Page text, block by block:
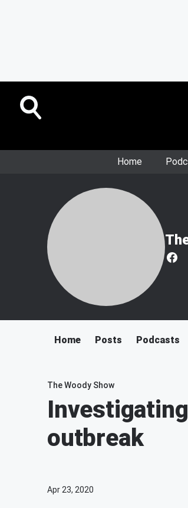
Home
Home Posts Podcasts
The Woody Show
outbreak
Apr 23, 2020